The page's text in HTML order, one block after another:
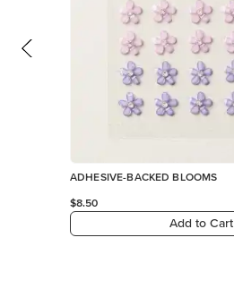
ADHESIVE-BACKED BLOOMS
$8.50
Add to Cart